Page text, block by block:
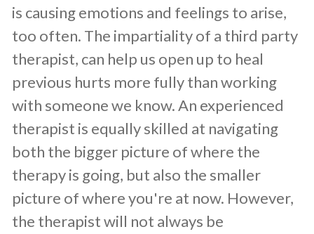
is causing emotions and feelings to arise,
too often. The impartiality of a third party
therapist, can help us open up to heal
previous hurts more fully than working
with someone we know. An experienced
therapist is equally skilled at navigating
both the bigger picture of where the
therapy is going, but also the smaller
picture of where you're at now. However,
the therapist will not always be